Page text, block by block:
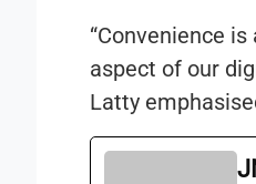
“Convenience
aspect of our
Latty